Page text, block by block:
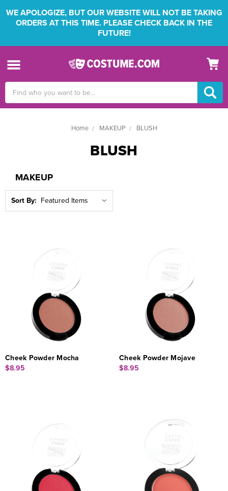
WE APOLOGIZE, BUT OUR WEBSITE WILL NOT BE TAKING
ORDERS AT THIS TIME. PLEASE CHECK BACK IN THE
FUTURE!
Keyword:
Home MAKEUP BLUSH
BLUSH
MAKEUP
Sort By:
Cheek Powder Mocha
$8.95
Cheek Powder Mojave
$8.95